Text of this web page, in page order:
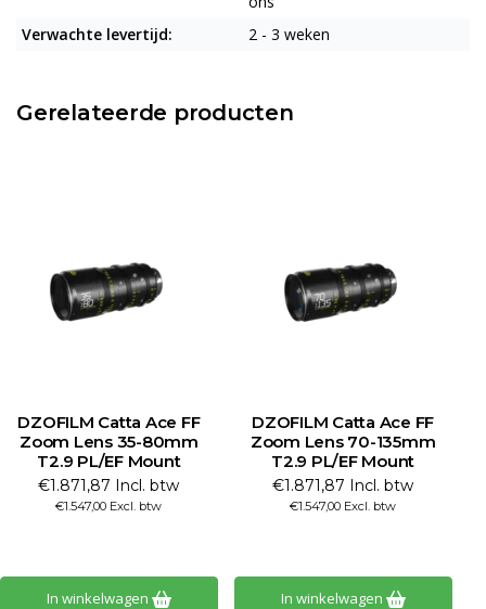
Verwachte levertijd:
2 - 3 weken
Gerelateerde producten
DZOFILM Catta Ace FF
Zoom Lens 35-80mm
T2.9 PL/EF Mount
€1.871,87 Incl. btw
€1.547,00 Excl. btw
In winkelwagen
DZOFILM Catta Ace FF
Zoom Lens 70-135mm
T2.9 PL/EF Mount
€1.871,87 Incl. btw
€1.547,00 Excl. btw
In winkelwagen